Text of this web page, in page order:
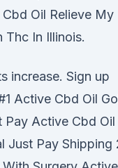
Oil Relieve My
Thc In Illinois.
increase. Sign up
Active Cbd Oil
Pay Active Cbd Oil
Just Pay Shipping